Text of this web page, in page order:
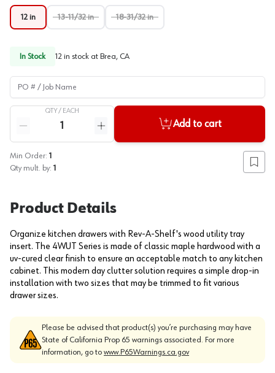
12 in 13-11/32 in 18-31/32 in
In Stock 12 in stock at Brea, CA
PO # / Job Name
QTY / EACH
Reduce quantity
Increase quantity
Add to cart
Min Order: 1
Qty mult. by: 1 Add
Product Details
Organize kitchen drawers with Rev-A-Shelf's wood utility tray
insert. The 4WUT Series is made of classic maple hardwood with a
uv-cured clear finish to ensure an acceptable match to any kitchen
cabinet. This modern day clutter solution requires a simple drop-in
installation with two sizes that may be trimmed to fit various
drawer sizes.
Please be advised that product(s) you’re purchasing may have
State of California Prop 65 warnings associated. For more
information, go to www.P65Warnings.ca.gov